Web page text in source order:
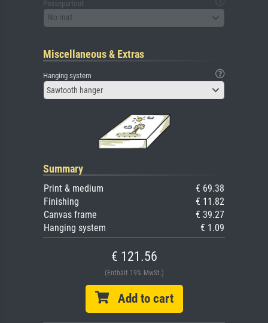
Passepartout
No mat
Miscellaneous & Extras
Hanging system
Sawtooth hanger
Summary
Print & medium
€ 69.38
Finishing
€ 11.82
Canvas frame
€ 39.27
Hanging system
€ 1.09
€ 121.56
(Enthält 19% MwSt.)
Add to cart